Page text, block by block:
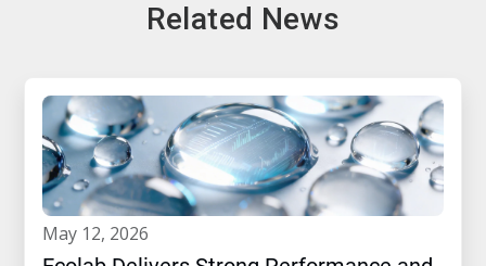
Related News
may 12, 2026